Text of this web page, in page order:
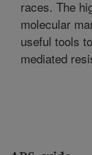
races. The
molecular
useful tools
mediated